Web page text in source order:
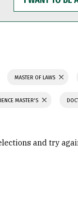
WANT
TO
BE
MASTER OF LAWS
MASTER'S
and try